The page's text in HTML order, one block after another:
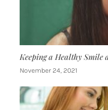
Keeping a Healthy Smile
November 24, 2021